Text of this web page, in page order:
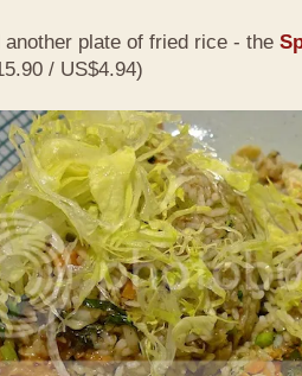
plate of fried rice - the
/ US$4.94)